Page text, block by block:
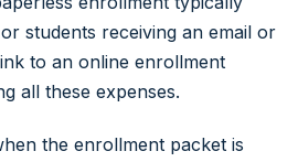
students receiving an email or
to an online enrollment
all these expenses.
the enrollment packet is